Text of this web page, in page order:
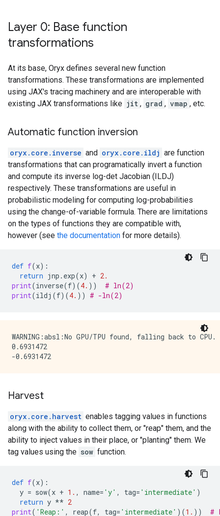
Layer 0: Base function
transformations
At its base, Oryx defines several new function
transformations. These transformations are implemented
using JAX's tracing machinery and are interoperable with
existing JAX transformations like jit , grad , vmap , etc.
Automatic function inversion
oryx.core.inverse and oryx.core.ildj are function
transformations that can programatically invert a function
and compute its inverse log-det Jacobian (ILDJ)
respectively. These transformations are useful in
probabilistic modeling for computing log-probabilities
using the change-of-variable formula. There are limitations
on the types of functions they are compatible with,
however (see the documentation for more details).
def f(x):
return jnp . exp(x) + 2.
print(inverse(f)(4. ))
# ln(2)
print(ildj (f)(4. )) # -ln(2)
WARNING:absl:No GPU/TPU found, falling back to
0.6931472
Harvest
oryx.core.harvest enables tagging values in functions
along with the ability to collect them, or "reap" them, and the
ability to inject values in their place, or "planting" them. We
tag values using the sow function.
def f(x):
y = sow(x + 1. , name= 'y' , tag= 'intermediate' )
return y ** 2
print( 'Reap:' , reap(f, tag= 'intermediate' )(1. )) #